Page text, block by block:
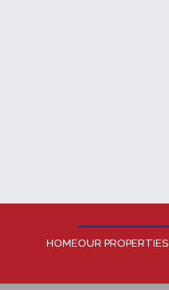
HOMEOUR PROPERTIES